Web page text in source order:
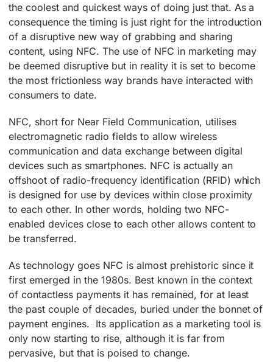
the coolest and quickest ways of doing just that. As a
consequence the timing is just right for the introduction
of a disruptive new way of grabbing and sharing
content, using NFC. The use of NFC in marketing may
be deemed disruptive but in reality it is set to become
the most frictionless way brands have interacted with
consumers to date.
NFC, short for Near Field Communication, utilises
electromagnetic radio fields to allow wireless
communication and data exchange between digital
devices such as smartphones. NFC is actually an
offshoot of radio-frequency identification (RFID) which
is designed for use by devices within close proximity
to each other. In other words, holding two NFC-
enabled devices close to each other allows content to
be transferred.
As technology goes NFC is almost prehistoric since it
first emerged in the 1980s. Best known in the context
of contactless payments it has remained, for at least
the past couple of decades, buried under the bonnet of
payment engines. Its application as a marketing tool is
only now starting to rise, although it is far from
pervasive, but that is poised to change.